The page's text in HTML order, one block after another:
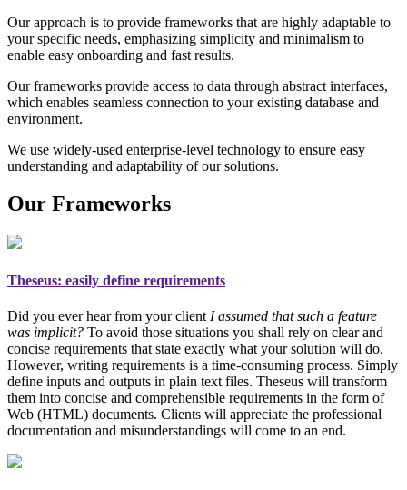
Our approach is to provide frameworks that are highly adaptable to
your specific needs, emphasizing simplicity and minimalism to
enable easy onboarding and fast results.
Our frameworks provide access to data through abstract interfaces,
which enables seamless connection to your existing database and
environment.
We use widely-used enterprise-level technology to ensure easy
understanding and adaptability of our solutions.
Our Frameworks
Theseus: easily define requirements
Did you ever hear from your client I assumed that such a feature
was implicit? To avoid those situations you shall rely on clear and
concise requirements that state exactly what your solution will do.
However, writing requirements is a time-consuming process. Simply
define inputs and outputs in plain text files. Theseus will transform
them into concise and comprehensible requirements in the form of
Web (HTML) documents. Clients will appreciate the professional
documentation and misunderstandings will come to an end.